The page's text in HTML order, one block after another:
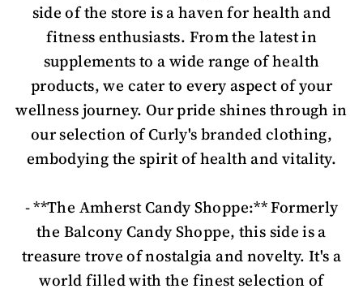
side of the store is a haven for health and
fitness enthusiasts. From the latest in
supplements to a wide range of health
products, we cater to every aspect of your
wellness journey. Our pride shines through in
our selection of Curly's branded clothing,
embodying the spirit of health and vitality.
- **The Amherst Candy Shoppe:** Formerly
the Balcony Candy Shoppe, this side is a
treasure trove of nostalgia and novelty. It's a
world filled with the finest selection of